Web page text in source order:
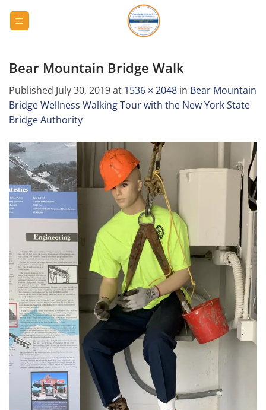
Bear Mountain Bridge Walk
Published July 30, 2019at 1536 × 2048 in Bear Mountain
Bridge Wellness Walking Tour with the New York State
Bridge Authority